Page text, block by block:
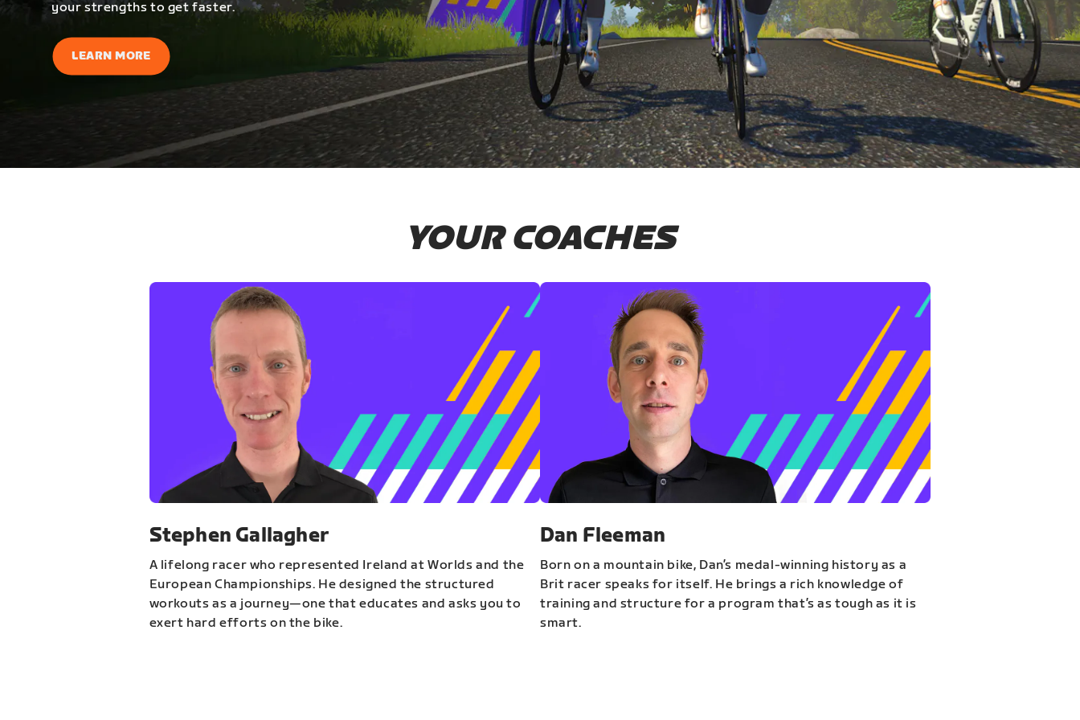
your strengths to get faster.
LEARN MORE
YOUR COACHES
Stephen Gallagher
A lifelong racer who represented Ireland at Worlds and the
European Championships. He designed the structured
workouts as a journey—one that educates and asks you to
exert hard efforts on the bike.
Dan Fleeman
Born on a mountain bike, Dan’s medal-winning history as a
Brit racer speaks for itself. He brings a rich knowledge of
training and structure for a program that’s as tough as it is
smart.